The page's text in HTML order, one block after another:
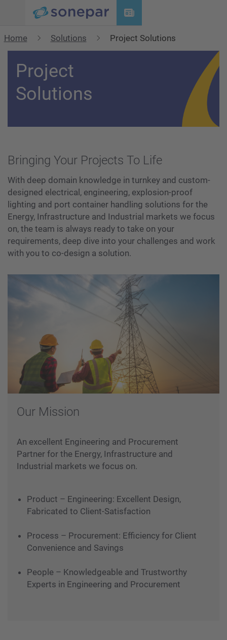
Home
Solutions Project Solutions
Project
Solutions
Bringing Your Projects To Life
With deep domain knowledge in turnkey and custom-
designed electrical, engineering, explosion-proof
lighting and port container handling solutions for the
Energy, Infrastructure and Industrial markets we focus
on, the team is always ready to take on your
requirements, deep dive into your challenges and work
with you to co-design a solution.
Our Mission
An excellent Engineering and Procurement
Partner for the Energy, Infrastructure and
Industrial markets we focus on.
Product – Engineering: Excellent Design,
Fabricated to Client-Satisfaction
Process – Procurement: Efficiency for Client
Convenience and Savings
People – Knowledgeable and Trustworthy
Experts in Engineering and Procurement